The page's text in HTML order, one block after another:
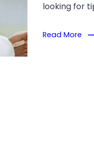
looking for
Read More